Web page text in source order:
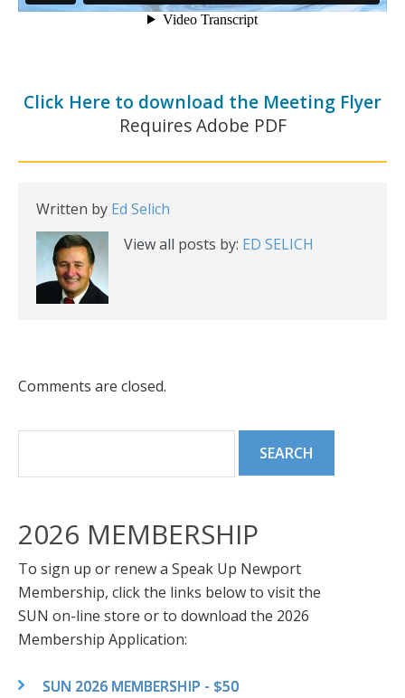
Click Here to download the Meeting Flyer
Requires Adobe PDF
Written by Ed Selich
View all posts by: ED SELICH
Comments are closed.
2026 MEMBERSHIP
To sign up or renew a Speak Up Newport
Membership, click the links below to visit the
SUN on-line store or to download the 2026
Membership Application:
SUN 2026 MEMBERSHIP - $50